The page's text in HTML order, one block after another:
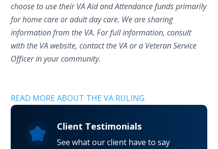
choose to use their VA Aid and Attendance funds primarily
for home care or adult day care. We are sharing
information from the VA. For full information, consult
with the VA website, contact the VA or a Veteran Service
Officer in your community.
READ MORE ABOUT THE VA RULING
Client Testimonials
See what our client have to say